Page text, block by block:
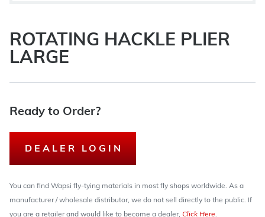
ROTATING HACKLE PLIER
LARGE
Ready to Order?
DEALER LOGIN
You can find Wapsi fly-tying materials in most fly shops worldwide. As a
manufacturer / wholesale distributor, we do not sell directly to the public. If
you are a retailer and would like to become a dealer, Click Here.